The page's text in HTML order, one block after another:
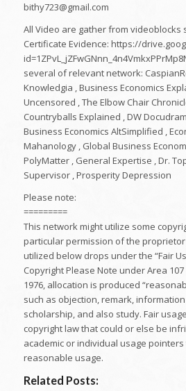
bithy723@gmail.com
All Video are gather from videoblocks
Certificate Evidence: https://
several of relevant network:
Knowledgia , Business Economics
Uncensored , The Elbow Chair
Countryballs Explained , DW
Business Economics AltSimplified ,
Mahanology , Global Business
PolyMatter , General Expertise , Dr.
Supervisor , Prosperity Depression
Please note:
=========
This network might utilize some
particular permission of the
utilized below drops under the “Fair
Copyright Please Note under Area
1976, allocation is produced
such as objection, remark,
scholarship, and also study. Fair
copyright law that could or else be
academic or individual usage
reasonable usage.
Related Posts: